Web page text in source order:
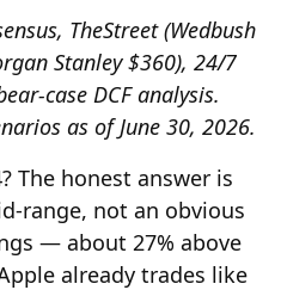
TheStreet (Wedbush
Stanley $360), 24/7
case DCF analysis.
as of June 30, 2026.
The honest answer is
range, not an obvious
— about 27% above
already trades like